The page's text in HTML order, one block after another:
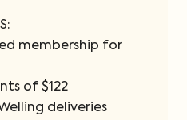
membership for
of $122
deliveries